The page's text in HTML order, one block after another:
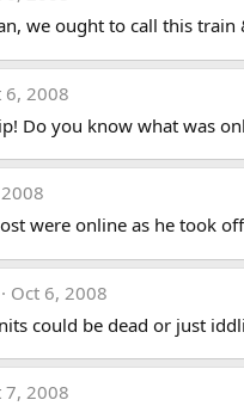
we ought to call this
6, 2008
Do you know what was
were online as he took
Oct 6, 2008
could be dead or just
7, 2008